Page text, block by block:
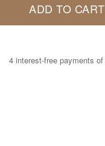
ADD TO CART
4 interest-free payments of